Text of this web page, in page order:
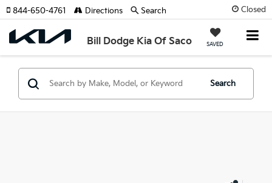
Closed
Bill Dodge Kia Of Saco SAVED
844-650-4761 Directions Search
Search